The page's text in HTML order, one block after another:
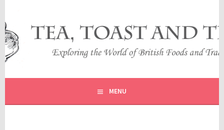
content
TEA, TOAST AND TRAVEL
EXPLORING THE WORLD OF BRITISH FOODS AND
TRADITIONS
MENU